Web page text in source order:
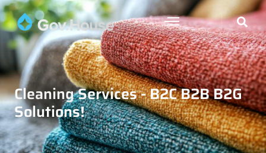
Cleaning Services - B2C B2B B2G
Solutions!